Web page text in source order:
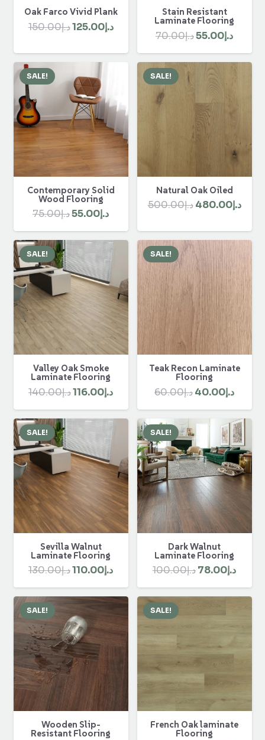
Oak Farco Vivid Plank
د.إ150.00
Original
د.إ125.00
Current
د.إ125.00.
Stain Resistant
Laminate Flooring
د.إ70.00
Original
price
was:
د.إ55.00
price
is:
SALE!
Contemporary Solid
Wood Flooring
د.إ75.00
Original
price
was:
د.إ75.00.
د.إ55.00
Current
price
is:
د.إ55.00.
SALE!
Natural Oak Oiled
د.إ500.00
Original
was:
د.إ480.00
is:
SALE!
Valley Oak Smoke
Laminate Flooring
د.إ140.00
Original
price
was:
د.إ116.00
Current
price
is:
د.إ116.00.
SALE!
Teak Recon Laminate
Flooring
د.إ60.00
Original
price
was:
د.إ60.00.
د.إ40.00
price
is:
SALE!
Sevilla Walnut
Laminate Flooring
د.إ130.00
Original
price
was:
د.إ110.00
Current
price
is:
د.إ110.00.
SALE!
Dark Walnut
Laminate Flooring
د.إ100.00
Original
price
was:
د.إ78.00
price
SALE!
Wooden Slip-
Resistant Flooring
SALE!
French Oak laminate
Flooring